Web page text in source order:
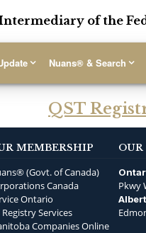
of the
Nuans® & Search
QST
MEMBERSHIP
(Govt. of Canada)
Canada
Ontario
Registry Services
Companies Online
OUR
Pkwy